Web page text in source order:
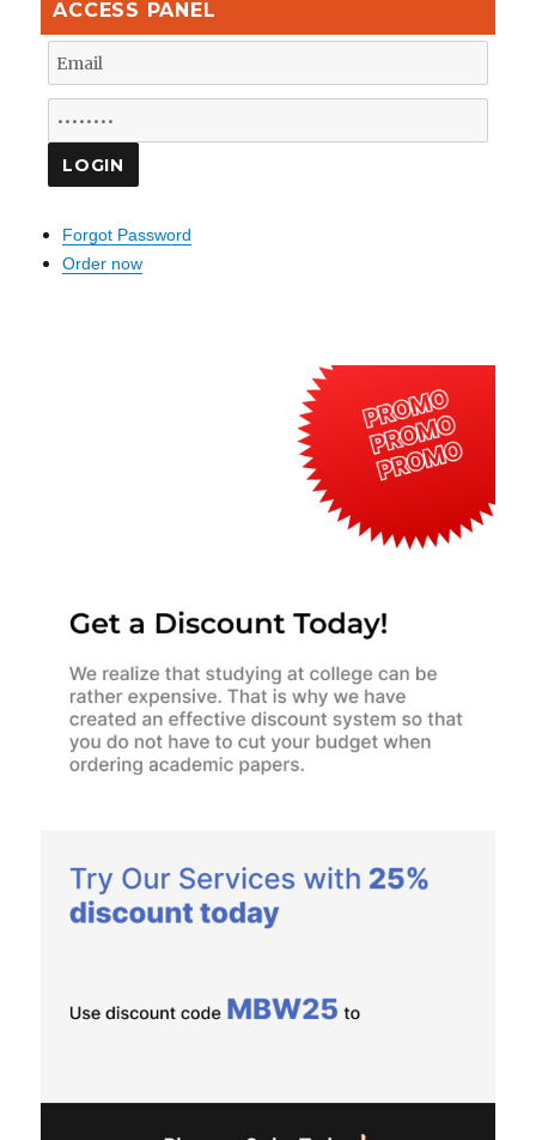
ACCESS PANEL
Forgot Password
Order now